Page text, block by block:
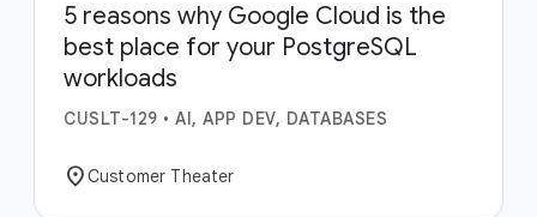
5 reasons why Google Cloud is the
best place for your PostgreSQL
workloads
CUSLT-129 • AI, APP DEV, DATABASES
location_onCustomer Theater